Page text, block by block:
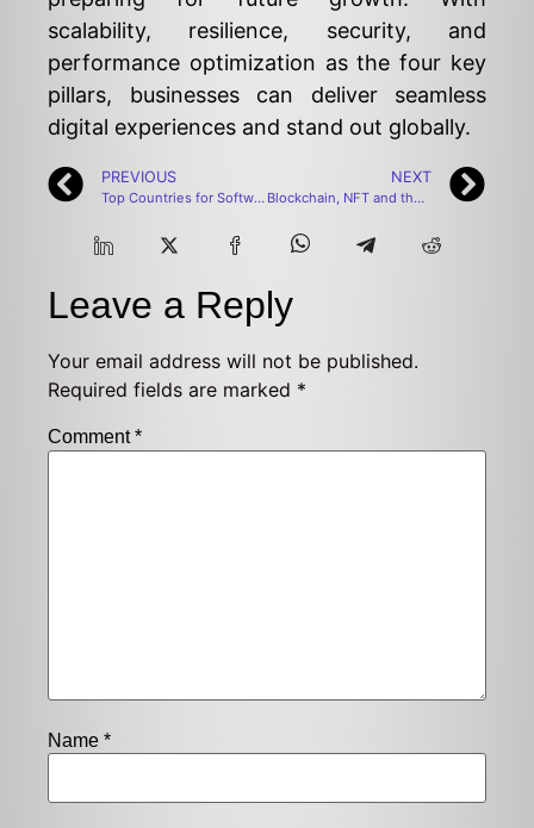
scalability, resilience, security, and
performance optimization as the four key
pillars, businesses can deliver seamless
digital experiences and stand out globally.
PREVIOUS
Top Countries for Software Developers to Move
NEXT
Blockchain, NFT and the Evolution of Game Economy
Leave a Reply
Your email address will not be published.
Required fields are marked *
Comment*
Name *